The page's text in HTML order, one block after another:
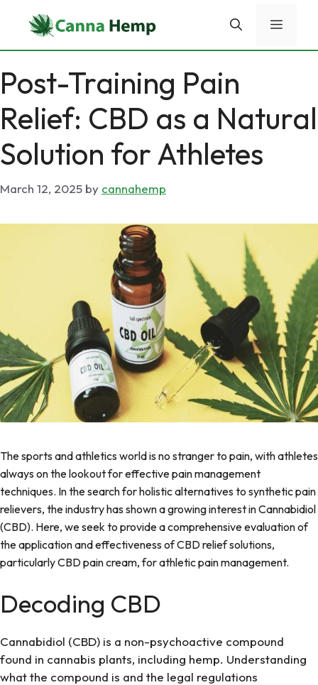
Menu
Post-Training Pain
Relief: CBD as a Natural
Solution for Athletes
March 12, 2025 by cannahemp
The sports and athletics world is no stranger to pain, with athletes
always on the lookout for effective pain management
techniques. In the search for holistic alternatives to synthetic pain
relievers, the industry has shown a growing interest in Cannabidiol
(CBD). Here, we seek to provide a comprehensive evaluation of
the application and effectiveness of CBD relief solutions,
particularlyCBD pain cream, for athletic pain management.
Decoding CBD
Cannabidiol (CBD) is a non-psychoactive compound
found in cannabis plants, including hemp. Understanding
what the compound is and the legal regulations